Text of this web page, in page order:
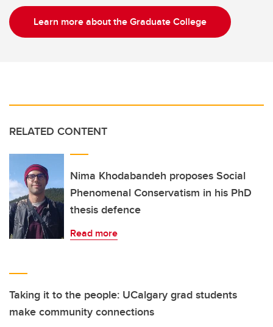
Learn more about the Graduate College
RELATED CONTENT
Nima Khodabandeh proposes Social
Phenomenal Conservatism in his PhD
thesis defence
Read more
Taking it to the people: UCalgary grad students
make community connections